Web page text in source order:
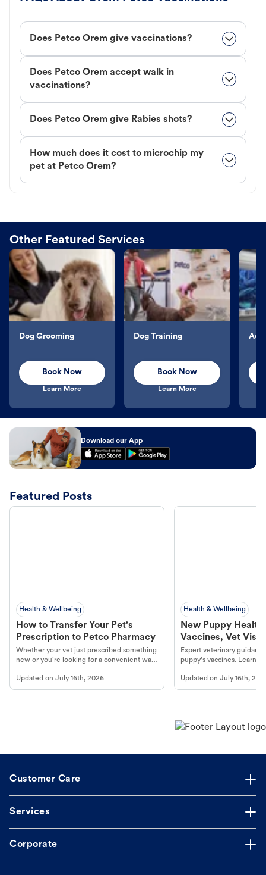
Does Petco Orem give vaccinations?
Does Petco Orem accept walk in
vaccinations?
Does Petco Orem give Rabies shots?
How much does it cost to microchip my
pet at Petco Orem?
Other Featured Services
Dog Grooming
Book Now
Learn More
Dog Training
Book Now
Learn More
Download our App
Featured Posts
Health & Wellbeing
How to Transfer Your Pet's
Prescription to Petco Pharmacy
Whether your vet just prescribed something
new or you're looking for a convenient way
online pharmacy, fulfilled by Vetsource,
makes the process straightforward.
Updated on July 16th, 2026
Health & Wellbeing
New Puppy
Vaccines, Vet
Year Essentials
Expert veterinary
puppy's vaccines. Learn
long, healthy life. Get
Updated onJuly 16th,
Customer Care
Services
Corporate